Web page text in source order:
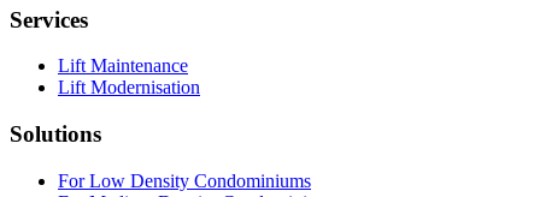
Services
Lift Maintenance
Lift Modernisation
Solutions
For Low Density Condominiums